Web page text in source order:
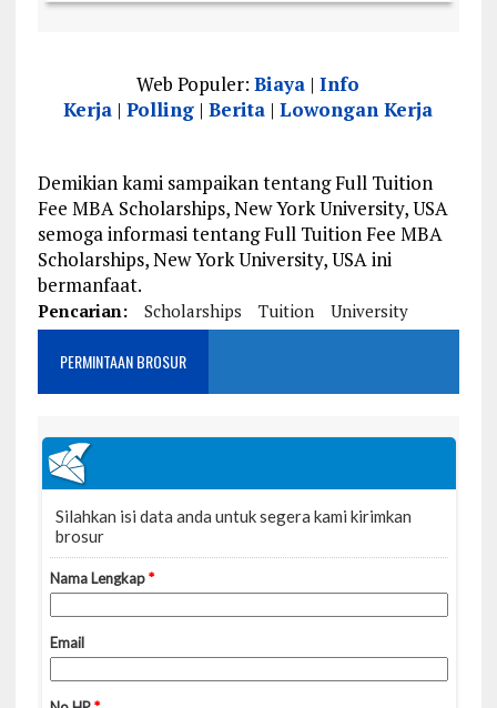
Web Populer:Biaya |Info
Kerja |Polling |Berita |Lowongan Kerja
Demikian kami sampaikan tentang Full Tuition
Fee MBA Scholarships, New York University, USA
semoga informasi tentang Full Tuition Fee MBA
Scholarships, New York University, USA ini
bermanfaat.
Pencarian: Scholarships Tuition University
PERMINTAAN BROSUR